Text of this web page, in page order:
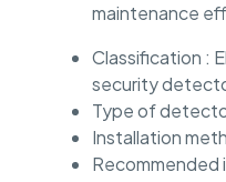
maintenance
Classification :
security
Type of
Installation
Recommended